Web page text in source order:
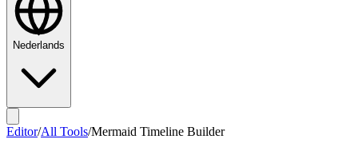
Nederlands
Editor/All Tools/Mermaid Timeline Builder